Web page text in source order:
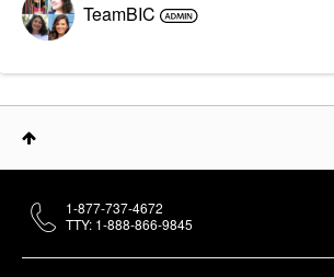
TeamBIC
1-877-737-4672
TTY: 1-888-866-9845